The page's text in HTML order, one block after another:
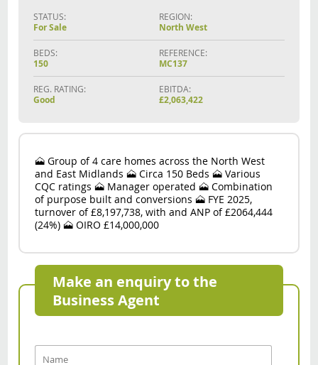
STATUS:
For Sale
REGION:
North West
BEDS:
150
REFERENCE:
MC137
REG. RATING:
Good
EBITDA:
£2,063,422
🗻 Group of 4 care homes across the North West
and East Midlands 🗻 Circa 150 Beds 🗻 Various
CQC ratings 🗻 Manager operated 🗻 Combination
of purpose built and conversions 🗻 FYE 2025,
turnover of £8,197,738, with and ANP of £2064,444
(24%) 🗻 OIRO £14,000,000
Make an enquiry to the
Business Agent